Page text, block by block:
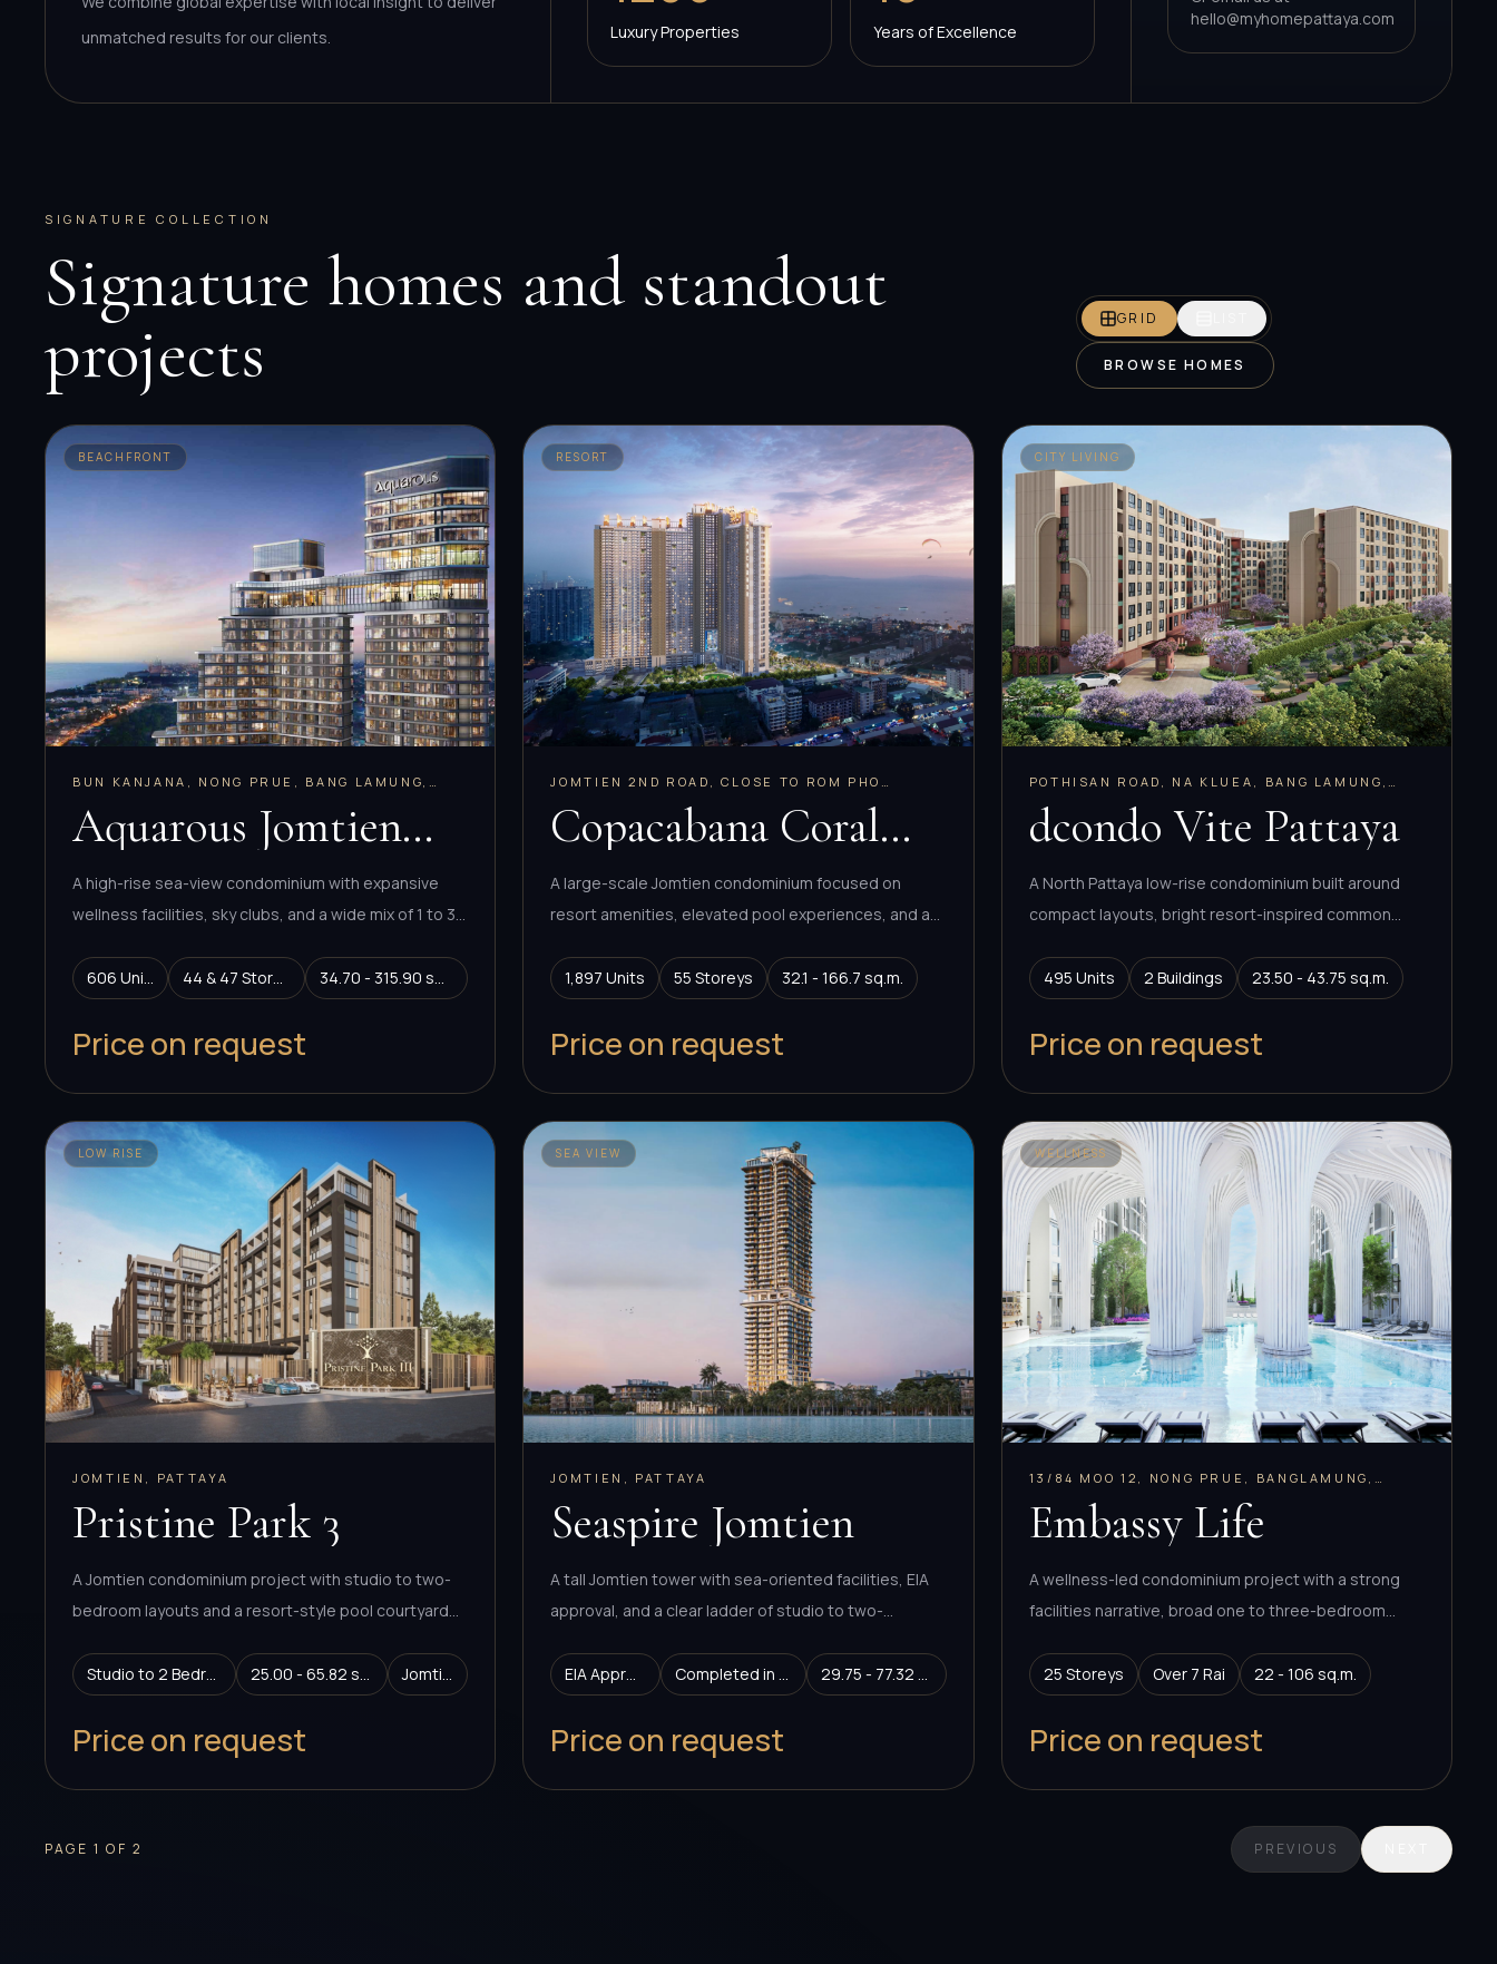
unmatched results for our clients.
Luxury Properties Years of Excellence
hello@myhomepattaya.com
SIGNATURE COLLECTION
Signature homes and standout
projects
GRID
BROWSE HOMES
BEACHFRONT
BUN KANJANA, NONG PRUE, BANG LAMUNG,
Aquarous Jomtien
Pattaya
A high-rise sea-view condominium with expansive
wellness facilities, sky clubs, and a wide mix of 1 to 3
606 Units
44 & 47 Storeys 34.70 - 315.90 sq.m.
Price on request
RESORT
JOMTIEN 2ND ROAD, CLOSE TO ROM PHO
Copacabana Coral
Reef
A large-scale Jomtien condominium focused on
resort amenities, elevated pool experiences, and a
1,897 Units
55 Storeys 32.1 - 166.7 sq.m.
Price on request
CITY LIVING
POTHISAN ROAD, NA KLUEA, BANG LAMUNG,
dcondo Vite Pattaya
A North Pattaya low-rise condominium built around
compact layouts, bright resort-inspired common
495 Units
2 Buildings 23.50 - 43.75 sq.m.
Price on request
LOW RISE
JOMTIEN, PATTAYA
Pristine Park 3
A Jomtien condominium project with studio to two-
bedroom layouts and a resort-style pool courtyard
Studio to 2 Bedroom
25.00 - 65.82 sq.m. Jomtien
Price on request
SEA VIEW
JOMTIEN, PATTAYA
Seaspire Jomtien
A tall Jomtien tower with sea-oriented facilities, EIA
approval, and a clear ladder of studio to two-
EIA Approved
Completed in 2029 29.75 - 77.32 sq.m.
Price on request
WELLNESS
13/84 MOO 12, NONG PRUE, BANGLAMUNG,
Embassy Life
A wellness-led condominium project with a strong
facilities narrative, broad one to three-bedroom
Pattaya.
25 Storeys Over 7 Rai 22 - 106 sq.m.
Price on request
PAGE1 OF2 PREVIOUS